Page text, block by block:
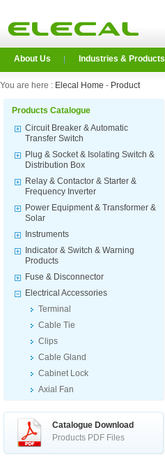
About Us Industries & Products
You are here : Elecal Home - Product
Products Catalogue
Circuit Breaker & Automatic
Transfer Switch
Plug & Socket & Isolating Switch &
Distribution Box
Relay & Contactor & Starter &
Frequency Inverter
Power Equipment & Transformer &
Solar
Instruments
Indicator & Switch & Warning
Products
Fuse & Disconnector
Electrical Accessories
Terminal
Cable Tie
Clips
Cable Gland
Cabinet Lock
Axial Fan
OthersCatalogue Download
Products PDF Files